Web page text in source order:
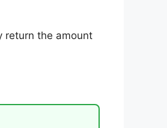
return the amount